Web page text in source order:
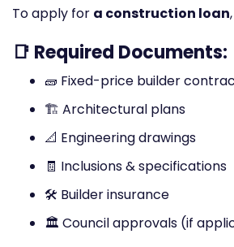
To apply for a construction loan
📑 Required Documents:
🧱 Fixed-price builder
🏗️ Architectural plans
📐 Engineering drawings
🧾 Inclusions & specifications
🛠️ Builder insurance
🏛️ Council approvals (if